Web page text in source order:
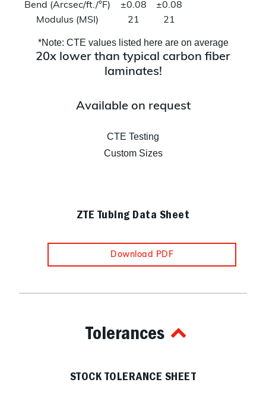
Bend (Arcsec/ft./°F)
±0.08
±0.08
Modulus (MSI)
21 21
*Note: CTE values listed here are on average
20x lower than typical carbon fiber
laminates!
Available on request
CTE Testing
Custom Sizes
ZTE Tubing Data Sheet
Download PDF
Tolerances
STOCK TOLERANCE SHEET